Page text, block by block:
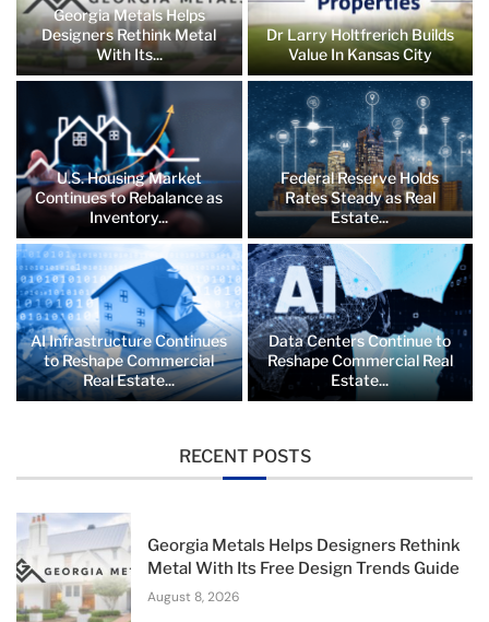
Georgia Metals Helps
Designers Rethink Metal
With Its...
Dr Larry Holtfrerich Builds
Value In Kansas City
U.S. Housing Market
Continues to Rebalance as
Inventory...
Federal Reserve Holds
Rates Steady as Real
Estate...
AI Infrastructure Continues
to Reshape Commercial
Real Estate...
Data Centers Continue to
Reshape Commercial Real
Estate...
RECENT POSTS
Georgia Metals Helps Designers Rethink
Metal With Its Free Design Trends Guide
August 8, 2026